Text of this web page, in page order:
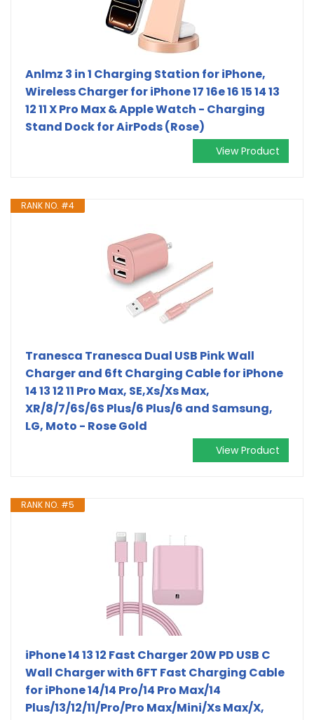
Anlmz 3 in 1 Charging Station for iPhone,
Wireless Charger for iPhone 17 16e 16 15 14 13
12 11 X Pro Max & Apple Watch - Charging
Stand Dock for AirPods (Rose)
View Product
RANK NO. #4
Tranesca Tranesca Dual USB Pink Wall
Charger and 6ft Charging Cable for iPhone
14 13 12 11 Pro Max, SE,Xs/Xs Max,
XR/8/7/6S/6S Plus/6 Plus/6 and Samsung,
LG, Moto - Rose Gold
View Product
RANK NO. #5
iPhone 14 13 12 Fast Charger 20W PD USB C
Wall Charger with 6FT Fast Charging Cable
for iPhone 14/14 Pro/14 Pro Max/14
Plus/13/12/11/Pro/Pro Max/Mini/Xs Max/X,